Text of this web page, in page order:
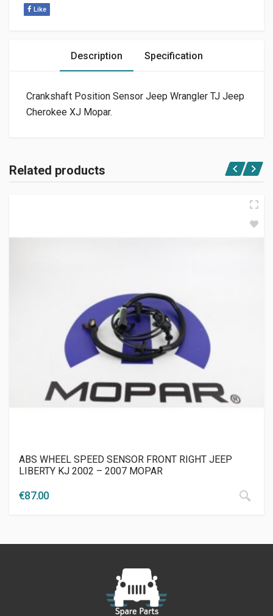
Like
Description Specification
Crankshaft Position Sensor Jeep Wrangler TJ Jeep
Cherokee XJ Mopar.
Related products
ABS WHEEL SPEED SENSOR FRONT RIGHT JEEP
LIBERTY KJ 2002 – 2007 MOPAR
€87.00